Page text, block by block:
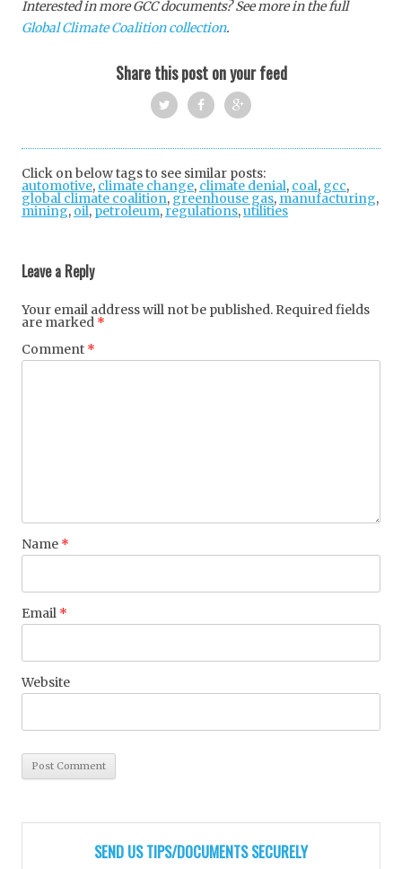
Interested in more GCC documents? See more in the full
Global Climate Coalition collection.
Share this post on your feed
ok
+
Click on below tags to see similar posts:
automotive, climate change, climate denial, coal, gcc,
global climate coalition, greenhouse gas, manufacturing,
mining, oil, petroleum, regulations,utilities
Leave a Reply
Your email address will not be published. Required fields
are marked *
Comment *
Name *
Email *
Website
SEND US TIPS/DOCUMENTS SECURELY